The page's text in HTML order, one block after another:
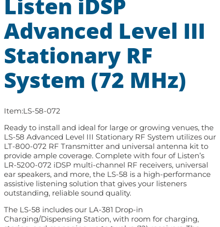
Advanced Level III
Stationary RF
System (72 MHz)
Item:LS-58-072
Ready to install and ideal for large or growing venues, the
LS-58 Advanced Level III Stationary RF System utilizes our
LT-800-072 RF Transmitter and universal antenna kit to
provide ample coverage. Complete with four of Listen’s
LR-5200-072 iDSP multi-channel RF receivers, universal
ear speakers, and more, the LS-58 is a high-performance
assistive listening solution that gives your listeners
outstanding, reliable sound quality.
The LS-58 includes our LA-381 Drop-in
Charging/Dispensing Station, with room for charging,